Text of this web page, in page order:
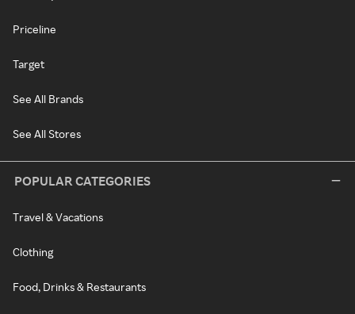
Priceline
Target
See All Brands
See All Stores
POPULAR CATEGORIES
Travel & Vacations
Clothing
Food, Drinks & Restaurants